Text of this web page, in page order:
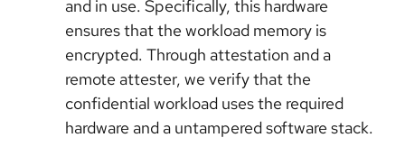
and in use. Specifically, this hardware
ensures that the workload memory is
encrypted. Through attestation and a
remote attester, we verify that the
confidential workload uses the required
hardware and a untampered software stack.